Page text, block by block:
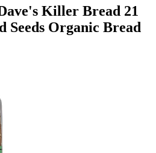
Killer Bread 21
Seeds Organic Bread